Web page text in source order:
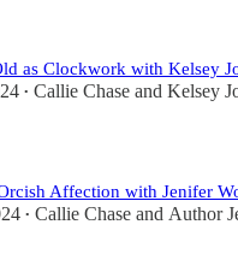
as Clockwork with Kelsey
• Callie Chase and Kelsey
Affection with Jenifer
• Callie Chase and Author